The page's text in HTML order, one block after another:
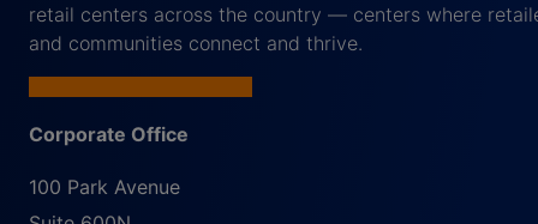
retail centers across the country — centers where
and communities connect and thrive.
Corporate Office
100 Park Avenue